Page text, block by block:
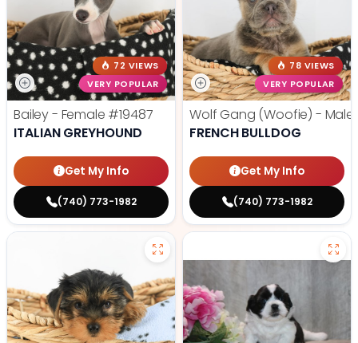
72 VIEWS
VERY POPULAR
Bailey - Female #19487
ITALIAN GREYHOUND
Get My Info
(740) 773-1982
78 VIEWS
VERY POPULAR
Wolf Gang (Woofie) - Male
FRENCH BULLDOG
Get My Info
(740) 773-1982